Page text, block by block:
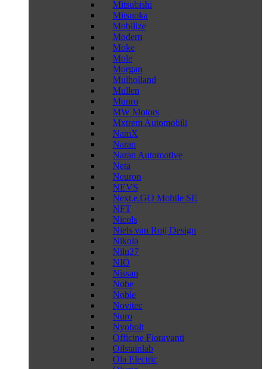
Mitsubishi
Mitsuoka
Mobilize
Modern
Moke
Mole
Morgan
Mulholland
Mullen
Munro
MW Motors
Mxtrem Automobili
NamX
Naran
Naran Automotive
Neta
Neuron
NEVS
Next.e.GO Mobile SE
NFT
Nicols
Niels van Roij Design
Nikola
Nilu27
NIO
Nissan
Nobe
Noble
Novitec
Nuro
Nyobolt
Officine Fioravanti
Oilstainlab
Ola Electric